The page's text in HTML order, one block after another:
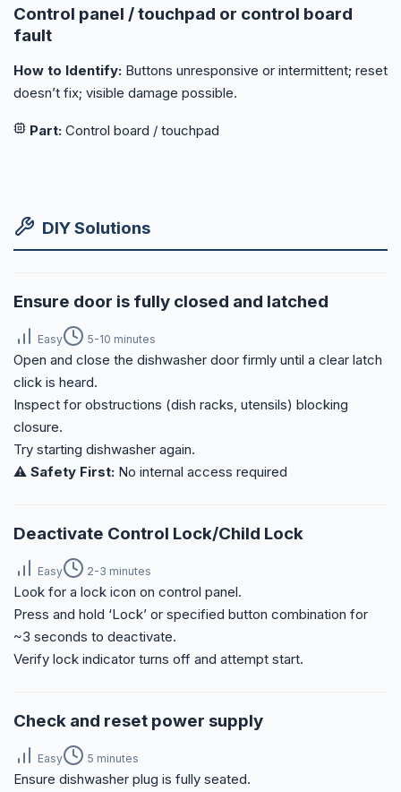
Control panel / touchpad or control board
fault
How to Identify: Buttons unresponsive or intermittent; reset
doesn’t fix; visible damage possible.
Part: Control board / touchpad
DIY Solutions
Ensure door is fully closed and latched
Easy 5-10 minutes
Open and close the dishwasher door firmly until a clear latch
click is heard.
Inspect for obstructions (dish racks, utensils) blocking
closure.
Try starting dishwasher again.
⚠️ Safety First: No internal access required
Deactivate Control Lock/Child Lock
Easy 2-3 minutes
Look for a lock icon on control panel.
Press and hold ‘Lock’ or specified button combination for
~3 seconds to deactivate.
Verify lock indicator turns off and attempt start.
Check and reset power supply
Easy 5 minutes
Ensure dishwasher plug is fully seated.